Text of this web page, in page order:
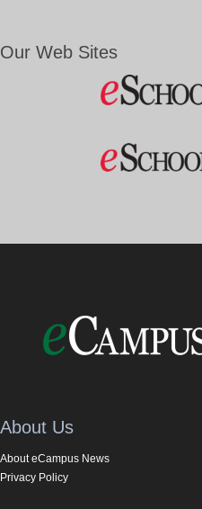
Our Web Sites
About Us
About eCampus News
Privacy Policy